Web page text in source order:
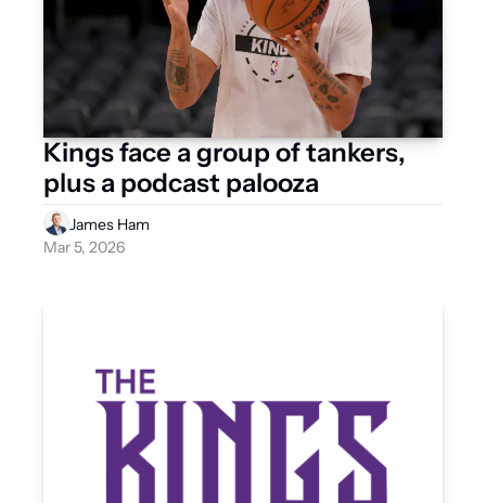
Kings face a group of tankers,
plus a podcast palooza
James Ham
Mar 5, 2026